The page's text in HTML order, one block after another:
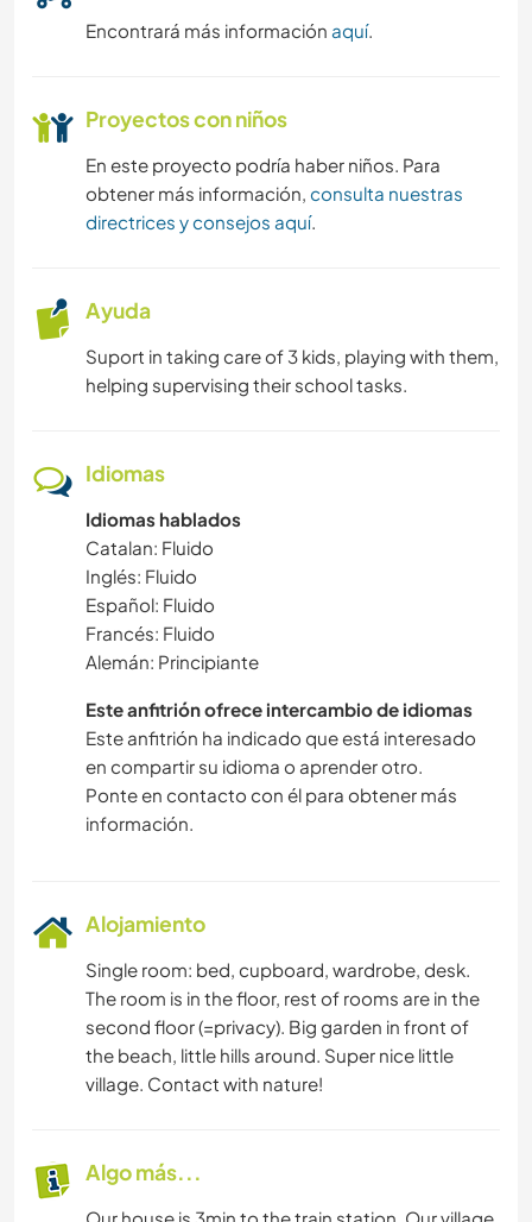
Encontrará más información aquí.
Proyectos con niños
En este proyecto podría haber niños. Para
obtener más información, consulta nuestras
directrices y consejos aquí.
Ayuda
Suport in taking care of 3 kids, playing with them,
helping supervising their school tasks.
Idiomas
Idiomas hablados
Catalan: Fluido
Inglés: Fluido
Español: Fluido
Francés: Fluido
Alemán: Principiante
Este anfitrión ofrece intercambio de idiomas
Este anfitrión ha indicado que está interesado
en compartir su idioma o aprender otro.
Ponte en contacto con él para obtener más
información.
Alojamiento
Single room: bed, cupboard, wardrobe, desk.
The room is in the floor, rest of rooms are in the
second floor (=privacy). Big garden in front of
the beach, little hills around. Super nice little
village. Contact with nature!
Algo más...